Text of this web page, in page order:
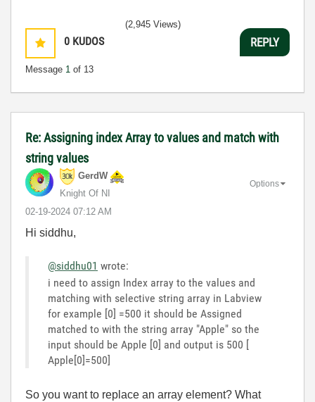
0 KUDOS
Message 1 of 13
(2,945 Views)
REPLY
Re: Assigning index Array to values and match with
string values
GerdW
Knight Of NI
‎02-19-2024 07:12 AM
Options
Hi siddhu,
@siddhu01 wrote:
i need to assign Index array to the values and
matching with selective string array in Labview
for example [0] =500 it should be Assigned
matched to with the string array "Apple" so the
input should be Apple [0] and output is 500 [
Apple[0]=500]
So you want to replace an array element? What